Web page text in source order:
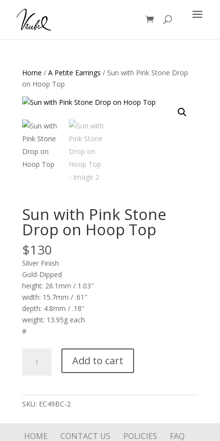
Products
search
Home / A Petite Earrings / Sun with Pink Stone Drop
on Hoop Top
Sun with Pink Stone
Drop on Hoop Top
$130
Silver Finish
Gold-Dipped
height: 26.1mm / 1.03″
width: 15.7mm / .61″
depth: 4.8mm / .18″
weight: 13.95g each
#
Top
Add to cart
SKU: EC49BC-2
HOME CONTACT US POLICIES FAQ